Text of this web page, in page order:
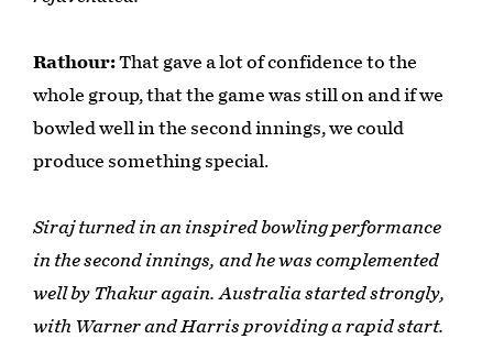
Rathour:That gave a lot of confidence to the
whole group, that the game was still on and if we
bowled well in the second innings, we could
produce something special.
Siraj turned in an inspired bowling performance
in the second innings, and he was complemented
well by Thakur again. Australia started strongly,
with Warner and Harris providing a rapid start.